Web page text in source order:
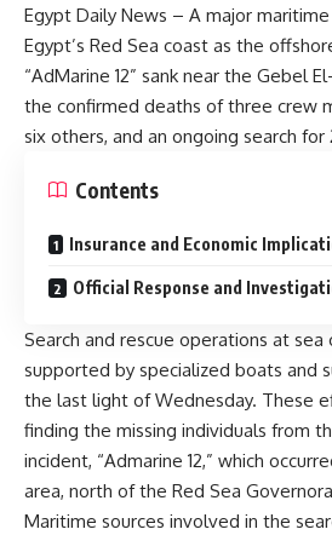
Egypt Daily News – A major
Egypt’s Red Sea coast as the
“AdMarine 12” sank near the Gebel
the confirmed deaths of three crew
six others, and an ongoing search for
Contents
Insurance and Economic
Official Response and
Search and rescue operations at sea
supported by specialized boats and
the last light of Wednesday. These
finding the missing individuals from
incident, “Admarine 12,” which
area, north of the Red Sea
Maritime sources involved in the